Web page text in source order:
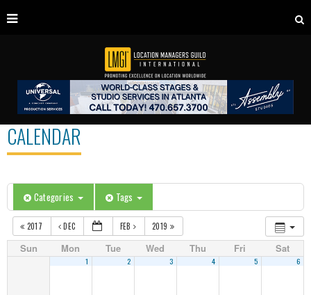
CALENDAR
Categories Tags
2017 DEC FEB 2019
Sun Mon Tue Wed Thu Fri Sat
1 2 3 4 5 6